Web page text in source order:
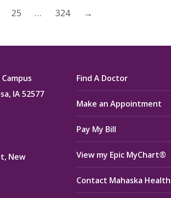
25 … 324 →
IA 52577
New
Find A Doctor
Make an Appointment
Pay My Bill
View my Epic MyChart®
Contact Mahaska Health